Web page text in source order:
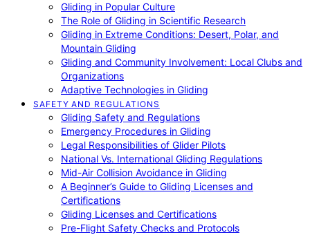
Gliding in Popular Culture
The Role of Gliding in Scientific Research
Gliding in Extreme Conditions: Desert, Polar, and
Mountain Gliding
Gliding and Community Involvement: Local Clubs and
Organizations
Adaptive Technologies in Gliding
SAFETY AND REGULATIONS
Gliding Safety and Regulations
Emergency Procedures in Gliding
Legal Responsibilities of Glider Pilots
National Vs. International Gliding Regulations
Mid-Air Collision Avoidance in Gliding
A Beginner’s Guide to Gliding Licenses and
Certifications
Gliding Licenses and Certifications
Pre-Flight Safety Checks and Protocols